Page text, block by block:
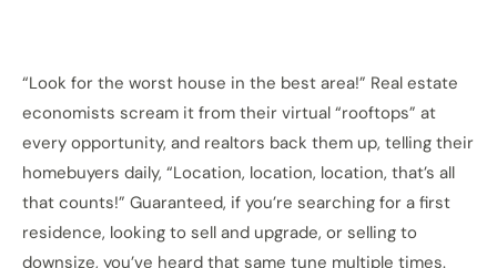
“Look for the worst house in the best area!” Real estate
economists scream it from their virtual “rooftops” at
every opportunity, and realtors back them up, telling their
homebuyers daily, “Location, location, location, that’s all
that counts!” Guaranteed, if you’re searching for a first
residence, looking to sell and upgrade, or selling to
downsize, you’ve heard that same tune multiple times.